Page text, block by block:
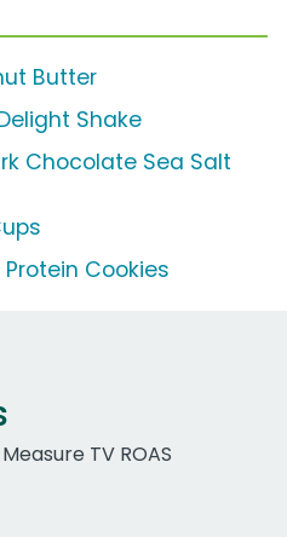
Butter
Shake
Chocolate Sea Salt
Cookies
TV ROAS